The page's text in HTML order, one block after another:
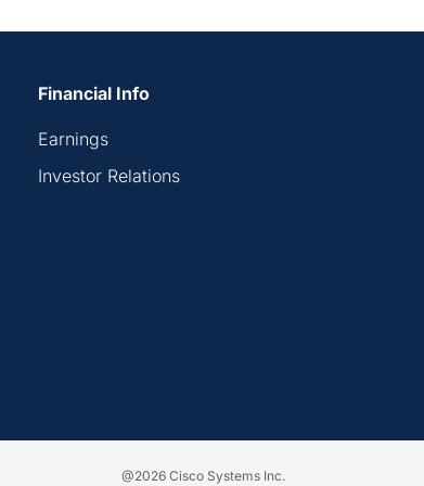
Financial Info
Earnings
Investor Relations
@2026 Cisco Systems Inc.